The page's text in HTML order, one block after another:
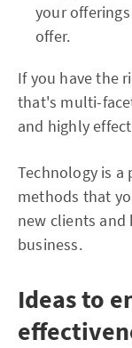
your
offer.
If you have the
that's multi-
and highly
Technology is
methods that
new clients and
business.
Ideas to